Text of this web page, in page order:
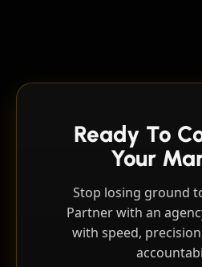
Ready To
Your
Stop losing ground
Partner with an
with speed,